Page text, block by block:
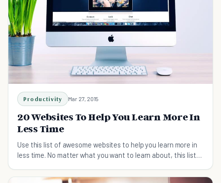
Productivity Mar 27, 2015
20 Websites To Help You Learn More In
Less Time
Use this list of awesome websites to help you learn more in
less time. No matter what you want to learn about, this list